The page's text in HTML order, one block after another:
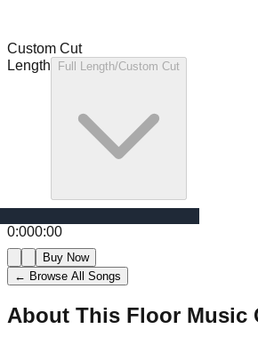
Custom Cut
Length
Full Length/Custom Cut
0:000:00
Buy Now
← Browse All Songs
About This Floor Music